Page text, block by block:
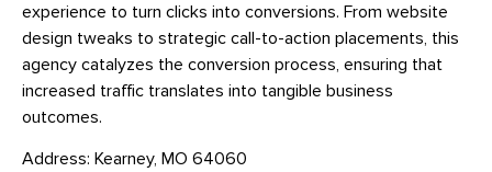
experience to turn clicks into conversions. From website
design tweaks to strategic call-to-action placements, this
agency catalyzes the conversion process, ensuring that
increased traffic translates into tangible business
outcomes.
Address: Kearney, MO 64060